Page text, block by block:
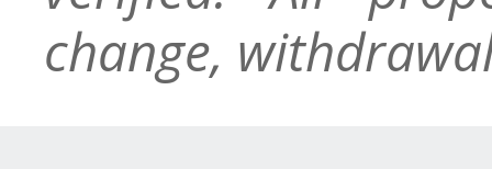
change,